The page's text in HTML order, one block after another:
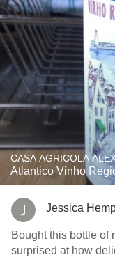
CASA AGRICOLA
Atlantico Vinho
Jessica
Bought this bottle of
surprised at how